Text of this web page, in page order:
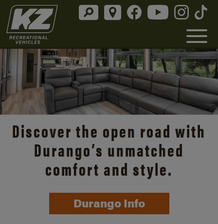
Discover the open road with
Durango’s unmatched
comfort and style.
Durango Info